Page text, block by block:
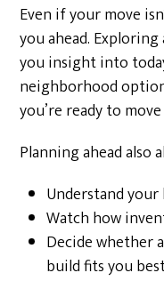
Even if your move
you ahead.
you insight into
neighborhood
you’re ready to
Planning ahead also
Understand
Watch how
Decide whether
build fits you